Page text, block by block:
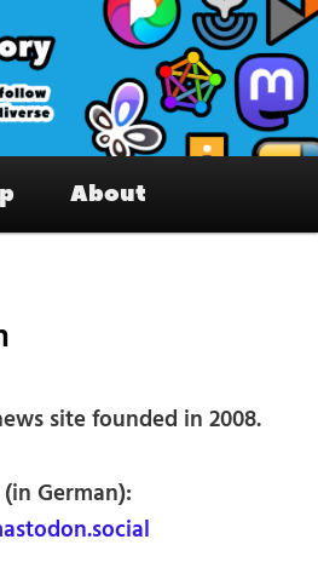
– Interesting accounts
the Fediverse
About
site founded in 2008.
German):